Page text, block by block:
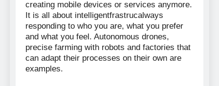
creating mobile devices or services anymore.
It is all about intelligentfrastrucalways
responding to who you are, what you prefer
and what you feel. Autonomous drones,
precise farming with robots and factories that
can adapt their processes on their own are
examples.